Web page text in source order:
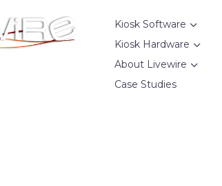
Kiosk Software
Kiosk Hardware
About Livewire
Case Studies